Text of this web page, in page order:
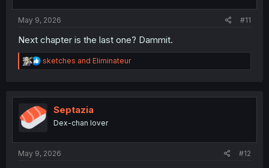
May 9, 2026
#11
Next chapter is the last one? Dammit.
R
e
t
i
o
sketches and Eliminateur
Septazia
Dex-chan lover
May 9, 2026 #12